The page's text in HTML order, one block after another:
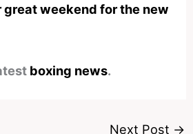
great weekend for the new
boxing news.
Next Post →